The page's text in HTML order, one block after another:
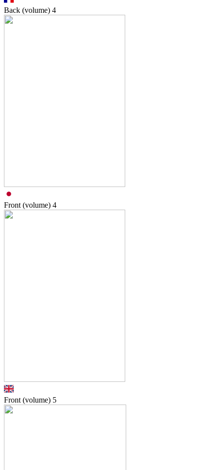
Back (volume) 4
Front (volume) 4
Front (volume) 5